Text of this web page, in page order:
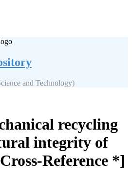
and Technology)
recycling
integrity of
Reference *]